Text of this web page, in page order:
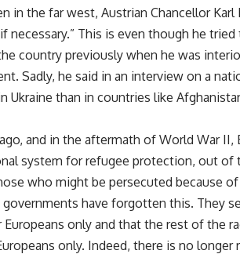
in the far west, Austrian Chancellor
necessary.” This is even though he
country previously when he was
Sadly, he said in an interview on a
Ukraine than in countries like
and in the aftermath of World War
system for refugee protection, out of
who might be persecuted because
governments have forgotten this. They
only and that the rest of the
only. Indeed, there is no